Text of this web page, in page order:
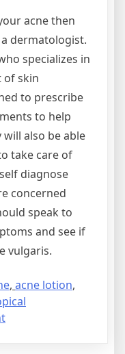
acne then
dermatologist.
specializes in
of skin
to prescribe
to help
will also be able
take care of
diagnose
concerned
speak to
and see if
vulgaris.
, acne lotion,
on